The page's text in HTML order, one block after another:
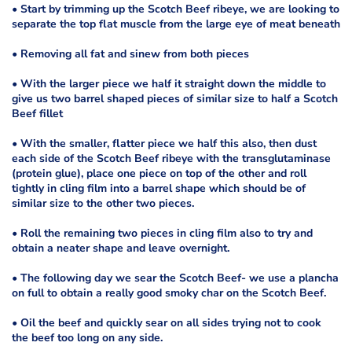
• Start by trimming up the Scotch Beef ribeye, we are looking to
separate the top flat muscle from the large eye of meat beneath
• Removing all fat and sinew from both pieces
• With the larger piece we half it straight down the middle to
give us two barrel shaped pieces of similar size to half a Scotch
Beef fillet
• With the smaller, flatter piece we half this also, then dust
each side of the Scotch Beef ribeye with the transglutaminase
(protein glue), place one piece on top of the other and roll
tightly in cling film into a barrel shape which should be of
similar size to the other two pieces.
• Roll the remaining two pieces in cling film also to try and
obtain a neater shape and leave overnight.
• The following day we sear the Scotch Beef- we use a plancha
on full to obtain a really good smoky char on the Scotch Beef.
• Oil the beef and quickly sear on all sides trying not to cook
the beef too long on any side.